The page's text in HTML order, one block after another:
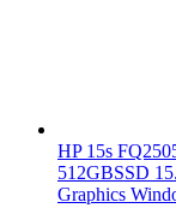
HP 15s
512GBSSD
Graphics